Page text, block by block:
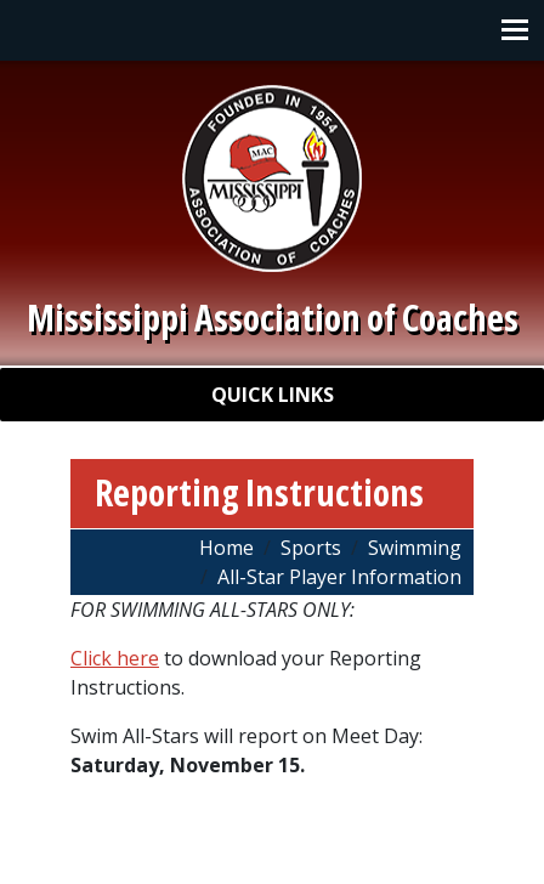
Main navigation
Quick Links QUICK LINKS
Mississippi Association of Coaches
Reporting Instructions
BreadcrumbHome Sports
Swimming
All-Star Player Information
FOR SWIMMING ALL-STARS ONLY:
Click here to download your Reporting
Instructions.
Swim All-Stars will report on Meet Day:
Saturday, November 15.